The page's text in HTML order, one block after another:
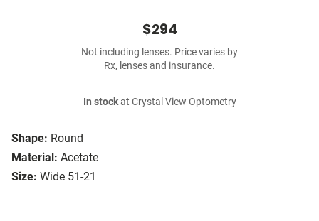
Shape: Round
Material: Acetate
Size: Wide 51-21
$294
Not including lenses. Price varies by
Rx, lenses and insurance.
In stockat Crystal View Optometry